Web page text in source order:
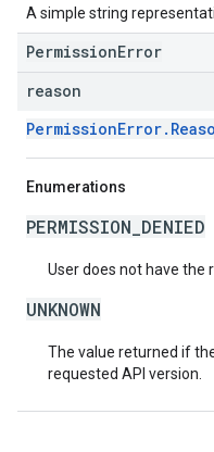
A simple string
PermissionError
reason
Enumerations
PERMISSION_DENIED
User does not have the
UNKNOWN
The value returned if
requested API version.